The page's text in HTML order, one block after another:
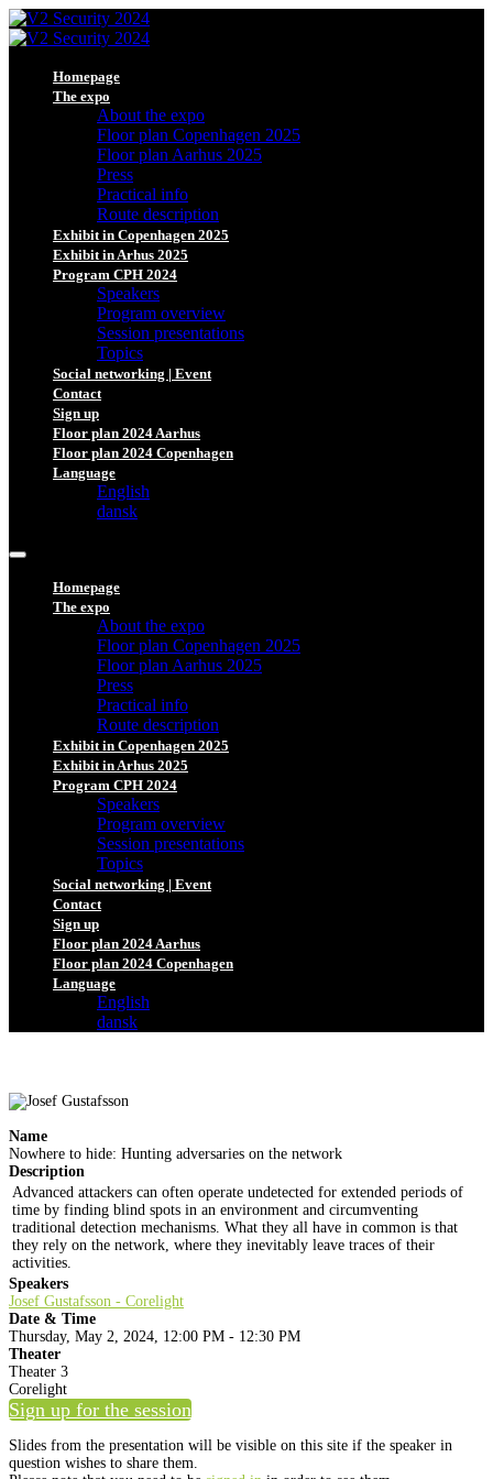
Homepage
The expo
About the expo
Floor plan Copenhagen 2025
Floor plan Aarhus 2025
Press
Practical info
Route description
Exhibit in Copenhagen 2025
Exhibit in Arhus 2025
Program CPH 2024
Speakers
Program overview
Session presentations
Topics
Social networking | Event
Contact
Sign up
Floor plan 2024 Aarhus
Floor plan 2024 Copenhagen
Language
English
dansk
Homepage
The expo
About the expo
Floor plan Copenhagen 2025
Floor plan Aarhus 2025
Press
Practical info
Route description
Exhibit in Copenhagen 2025
Exhibit in Arhus 2025
Program CPH 2024
Speakers
Program overview
Session presentations
Topics
Social networking | Event
Contact
Sign up
Floor plan 2024 Aarhus
Floor plan 2024 Copenhagen
Language
English
dansk
Name
Nowhere to hide: Hunting adversaries on the network
Description
Advanced attackers can often operate undetected for extended periods of
time by finding blind spots in an environment and circumventing
traditional detection mechanisms. What they all have in common is that
they rely on the network, where they inevitably leave traces of their
activities.
Speakers
Josef Gustafsson - Corelight
Date & Time
Thursday, May 2, 2024, 12:00 PM - 12:30 PM
Theater
Theater 3
Corelight
Sign up for the session
Slides from the presentation will be visible on this site if the speaker in
question wishes to share them.